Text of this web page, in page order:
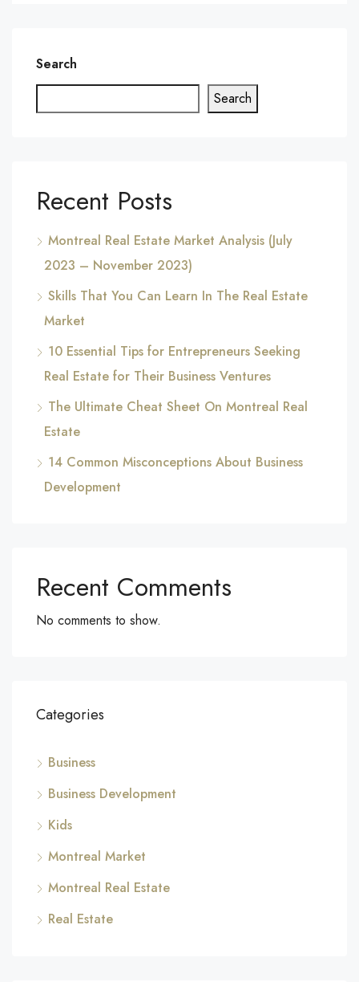
Search
Search
Recent Posts
Montreal Real Estate Market Analysis (July
2023 – November 2023)
Skills That You Can Learn In The Real Estate
Market
10 Essential Tips for Entrepreneurs Seeking
Real Estate for Their Business Ventures
The Ultimate Cheat Sheet On Montreal Real
Estate
14 Common Misconceptions About Business
Development
Recent Comments
No comments to show.
Categories
Business
Business Development
Kids
Montreal Market
Montreal Real Estate
Real Estate